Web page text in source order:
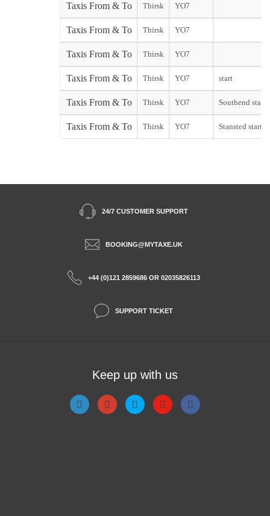
Taxis From & To Thirsk YO7
Taxis From & To Thirsk YO7
Taxis From & To Thirsk YO7
Taxis From & To Thirsk YO7 start
Taxis From & To Thirsk YO7 Southend start
Taxis From & To Thirsk YO7 Stansted start
24/7 CUSTOMER SUPPORT
BOOKING@MYTAXE.UK
+44 (0)121 2859686 OR 02035826113
SUPPORT TICKET
Keep up with us